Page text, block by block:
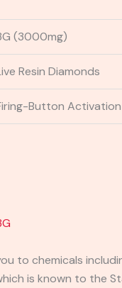
(3000mg)
Resin Diamonds
Button Activation
to chemicals
is known to the